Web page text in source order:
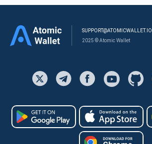
SUPPORT@ATOMICWALLET.IO
2025 © Atomic Wallet